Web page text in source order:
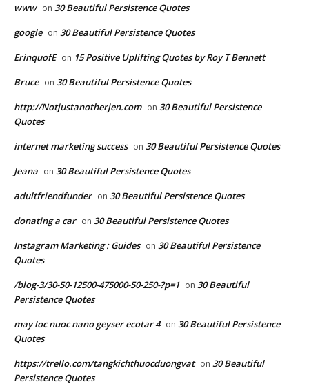
www on 30 Beautiful Persistence Quotes
google on 30 Beautiful Persistence Quotes
ErinquofE on 15 Positive Uplifting Quotes by Roy T Bennett
Bruce on 30 Beautiful Persistence Quotes
http://Notjustanotherjen.com on 30 Beautiful Persistence
Quotes
internet marketing success on 30 Beautiful Persistence Quotes
Jeana on 30 Beautiful Persistence Quotes
adultfriendfunder on 30 Beautiful Persistence Quotes
donating a car on 30 Beautiful Persistence Quotes
Instagram Marketing : Guides on 30 Beautiful Persistence
Quotes
/blog-3/30-50-12500-475000-50-250-?p=1 on 30 Beautiful
Persistence Quotes
may loc nuoc nano geyser ecotar 4 on 30 Beautiful Persistence
Quotes
https://trello.com/tangkichthuocduongvat on 30 Beautiful
Persistence Quotes